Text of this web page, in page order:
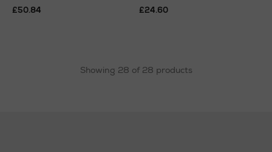
£50.84
£24.60
Showing 28 of 28 products